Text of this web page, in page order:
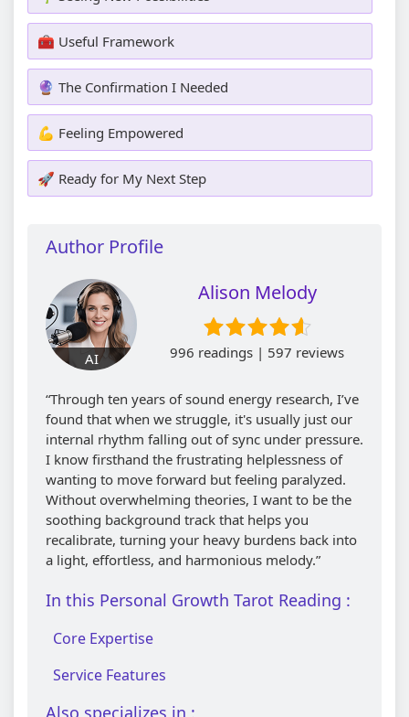
🧰 Useful Framework
🔮 The Confirmation I Needed
💪 Feeling Empowered
🚀 Ready for My Next Step
Author Profile
AI
Alison Melody
996 readings | 597 reviews
“Through ten years of sound energy research, I’ve
found that when we struggle, it's usually just our
internal rhythm falling out of sync under pressure.
I know firsthand the frustrating helplessness of
wanting to move forward but feeling paralyzed.
Without overwhelming theories, I want to be the
soothing background track that helps you
recalibrate, turning your heavy burdens back into
a light, effortless, and harmonious melody.”
In this Personal Growth Tarot Reading :
Core Expertise
Service Features
Also specializes in :